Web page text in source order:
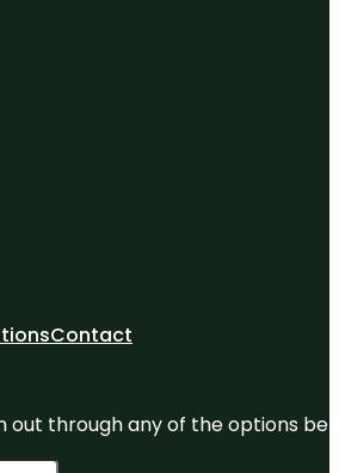
Contact
out through any of the options